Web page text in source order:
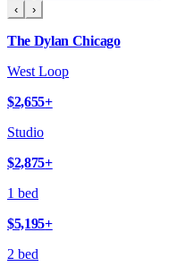
‹ ›
The Dylan Chicago
West Loop
$2,655+
Studio
$2,875+
1 bed
$5,195+
2 bed